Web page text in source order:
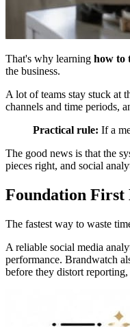
That's why learning how to
the business.
A lot of teams stay stuck at
channels and time periods,
Practical rule: If a
The good news is that the
pieces right, and social
Foundation First
The fastest way to waste
A reliable social media
performance. Brandwatch
before they distort